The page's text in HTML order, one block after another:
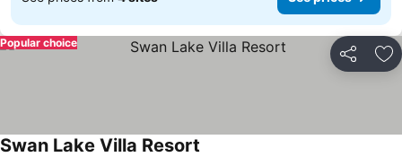
Share
Popular choice
Swan Lake Villa Resort